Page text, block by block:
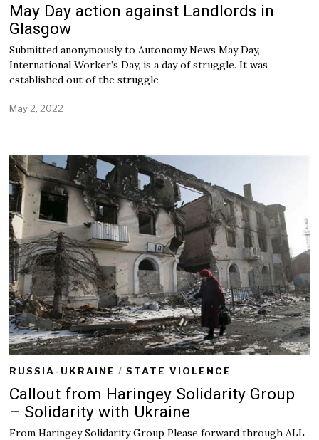
May Day action against Landlords in
Glasgow
Submitted anonymously to Autonomy News May Day,
International Worker’s Day, is a day of struggle. It was
established out of the struggle
May 2, 2022
y
2
0
2
2
RUSSIA-UKRAINE / STATE VIOLENCE
Callout from Haringey Solidarity Group
– Solidarity with Ukraine
From Haringey Solidarity Group Please forward through ALL